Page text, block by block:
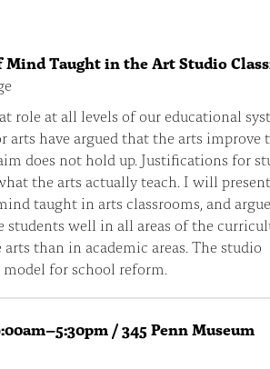
Taught in the Art Studio
role at all levels of our educational
arts have argued that the arts improve
does not hold up. Justifications for
the arts actually teach. I will present
taught in arts classrooms, and
well in all areas of the
than in academic areas. The studio
model for school reform.
/ 345 Penn Museum